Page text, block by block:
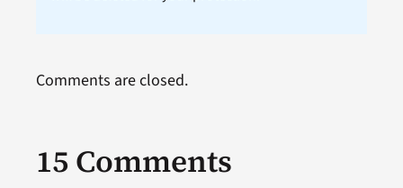
15 Comments
Comments are closed.